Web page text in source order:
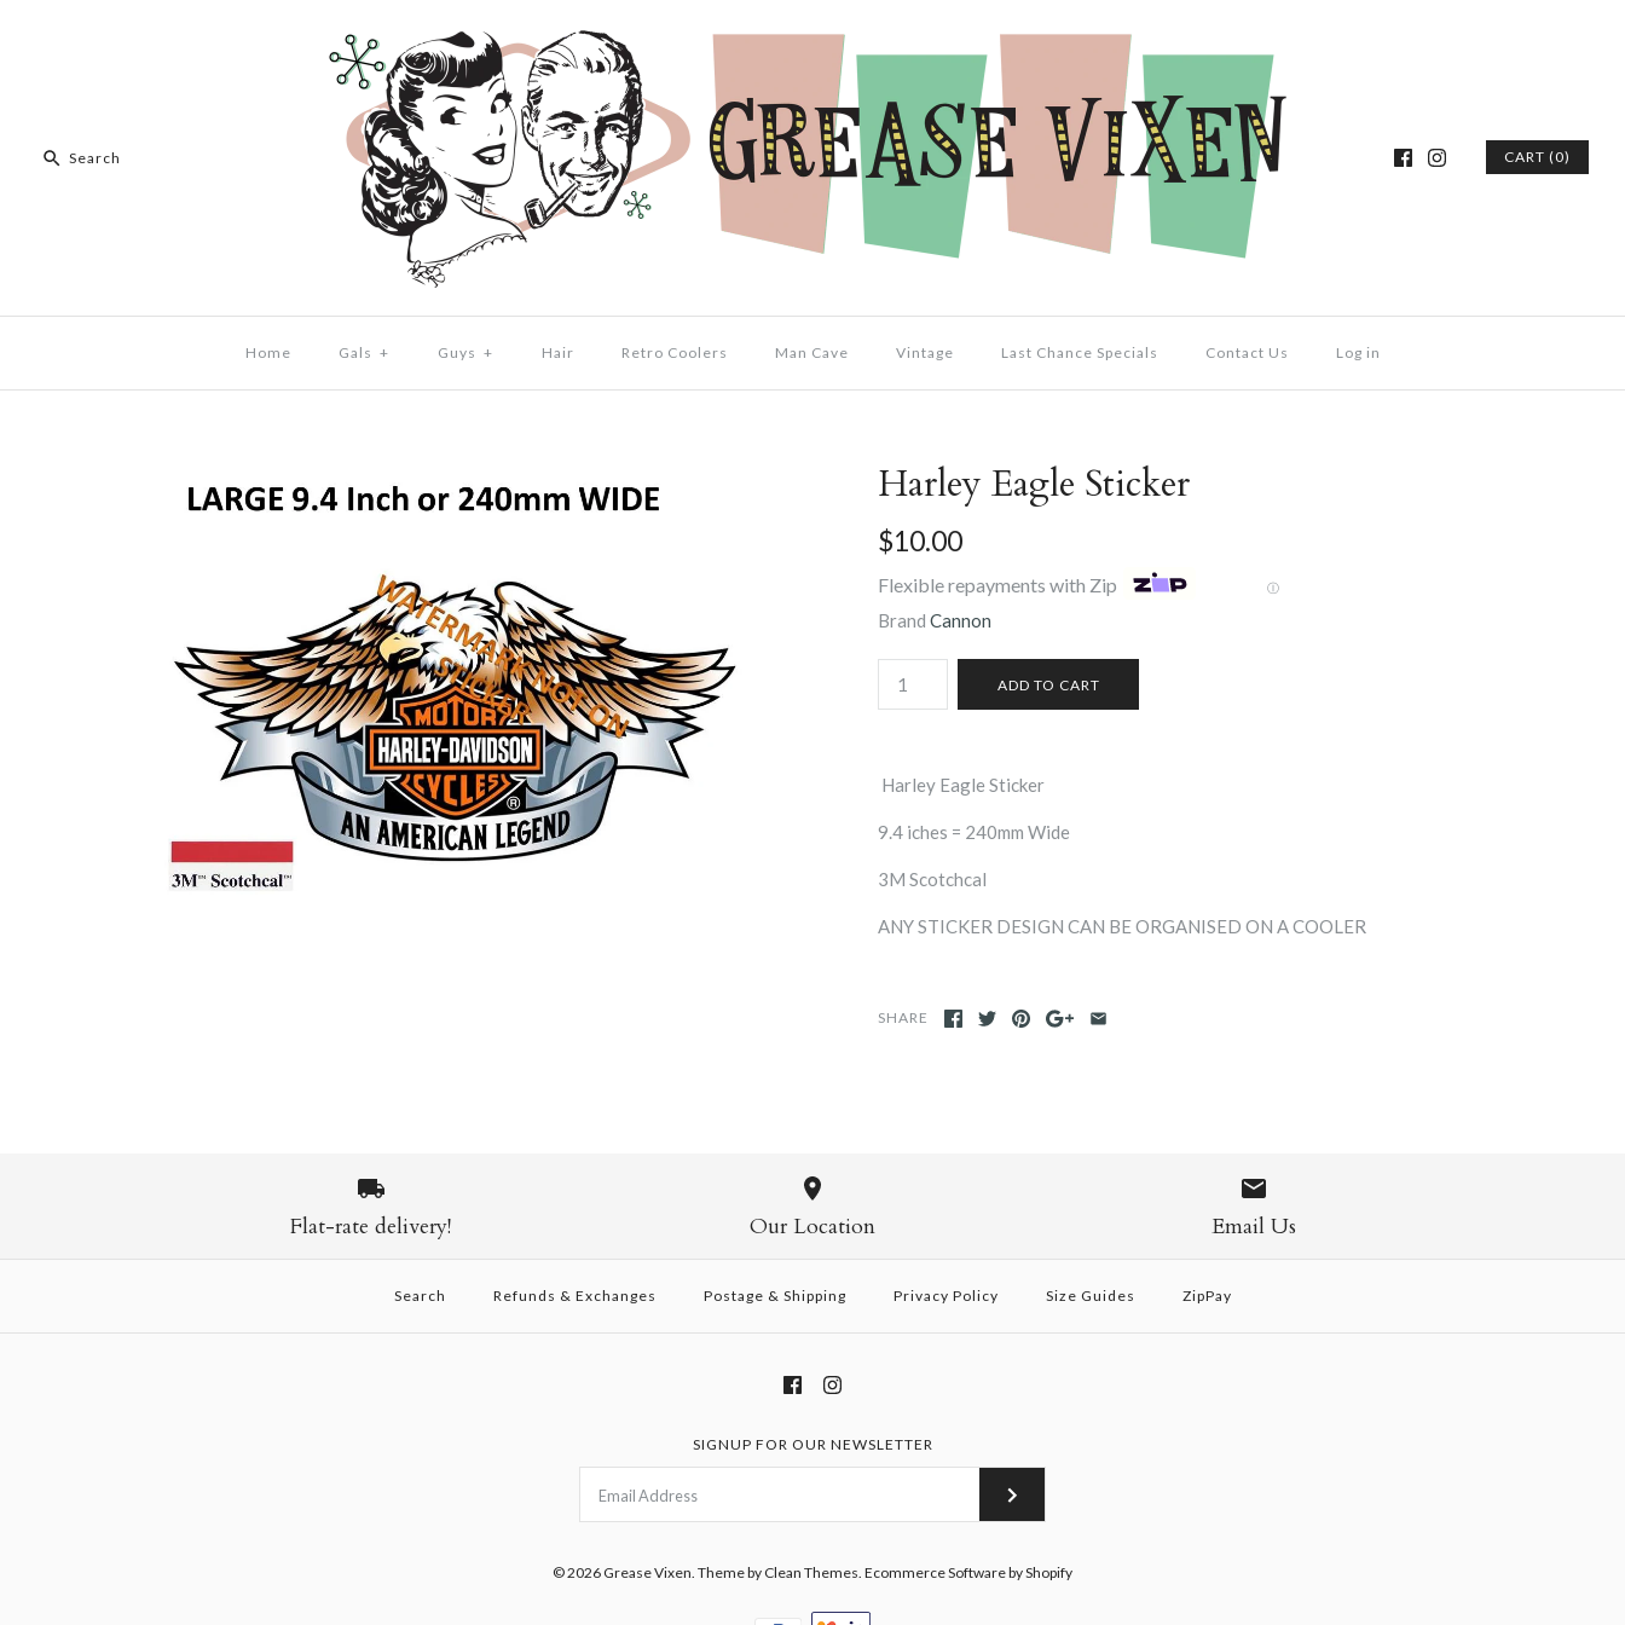
CART (0)
Home Gals + Guys + Hair Retro Coolers Man Cave Vintage Last Chance Specials Contact Us Log in
Harley Eagle Sticker
$10.00
Flexible repayments with Zip Ⓘ
Brand Cannon
Harley Eagle Sticker
9.4 iches = 240mm Wide
3M Scotchcal
ANY STICKER DESIGN CAN BE ORGANISED ON A COOLER
SHARE
Flat-rate delivery! Our Location Email Us
Search Refunds & Exchanges Postage & Shipping Privacy Policy Size Guides ZipPay
SIGNUP FOR OUR NEWSLETTER
© 2026 Grease Vixen Theme by Clean Themes Ecommerce Software by Shopify